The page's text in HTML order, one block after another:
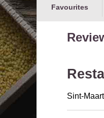
Favourites
Sint-